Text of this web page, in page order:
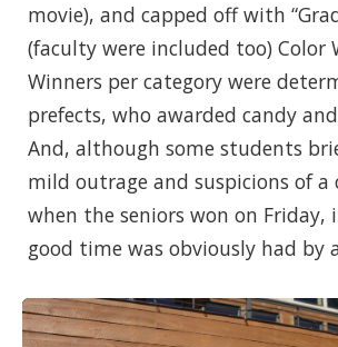
movie), and capped off with
(faculty were included too) Color
Winners per category were
prefects, who awarded candy
And, although some students
mild outrage and suspicions of a
when the seniors won on Friday,
good time was obviously had by